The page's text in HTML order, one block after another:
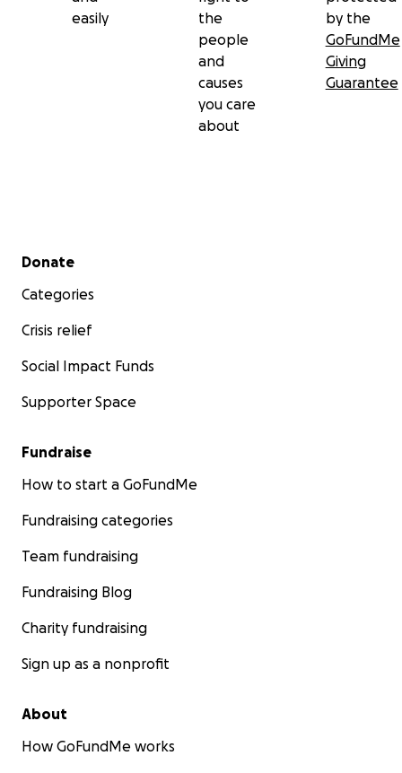
easily
the
people
and
causes
you care
about
by the
GoFundMe
Giving
Guarantee
Secondary menu
Donate
Categories
Crisis relief
Social Impact Funds
Supporter Space
Fundraise
How to start a GoFundMe
Fundraising categories
Team fundraising
Fundraising Blog
Charity fundraising
Sign up as a nonprofit
About
How GoFundMe works